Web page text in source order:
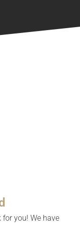
you! We have